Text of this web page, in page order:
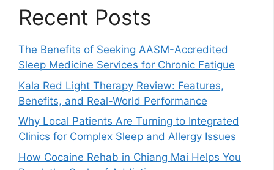
Recent Posts
The Benefits of Seeking AASM-Accredited
Sleep Medicine Services for Chronic Fatigue
Kala Red Light Therapy Review: Features,
Benefits, and Real-World Performance
Why Local Patients Are Turning to Integrated
Clinics for Complex Sleep and Allergy Issues
How Cocaine Rehab in Chiang Mai Helps You